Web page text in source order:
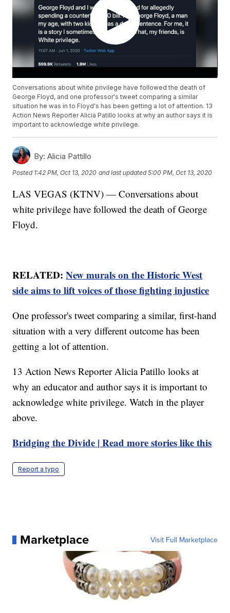
Conversations about white privilege have followed the death of
George Floyd, and one professor's tweet comparing a similar
situation he was in to Floyd's has been getting a lot of attention. 13
Action News Reporter Alicia Patillo looks at why an author says it is
important to acknowledge white privilege.
By: Alicia Pattillo
Posted 1:42 PM, Oct 13, 2020 and last updated 5:00 PM, Oct 13, 2020
LAS VEGAS (KTNV) — Conversations about
white privilege have followed the death of George
Floyd.
RELATED:New murals on the Historic West
side aims to lift voices of those fighting injustice
One professor's tweet comparing a similar, first-hand
situation with a very different outcome has been
getting a lot of attention.
13 Action News Reporter Alicia Patillo looks at
why an educator and author says it is important to
acknowledge white privilege. Watch in the player
above.
Bridging the Divide | Read more stories like this
Report a typo
Marketplace Visit Full Marketplace